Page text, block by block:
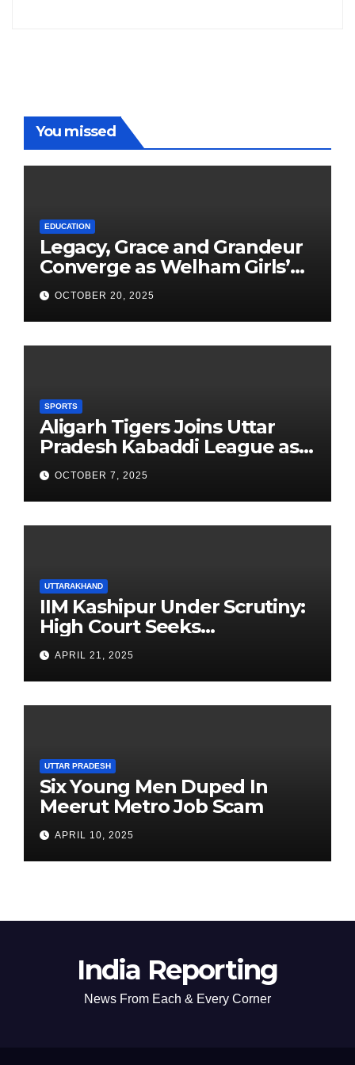
You missed
EDUCATION
Legacy, Grace and Grandeur
Converge as Welham Girls’
School Observes 68th
Founders’ Day
OCTOBER 20, 2025
SPORTS
Aligarh Tigers Joins Uttar
Pradesh Kabaddi League as
Newest Franchise
OCTOBER 7, 2025
UTTARAKHAND
IIM Kashipur Under Scrutiny:
High Court Seeks
Clarification on Acting
Chairperson’s Tenure
APRIL 21, 2025
UTTAR PRADESH
Six Young Men Duped In
Meerut Metro Job Scam
APRIL 10, 2025
India Reporting
News From Each & Every Corner